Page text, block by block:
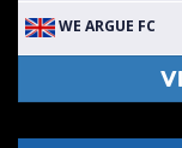
WE ARGUE FC